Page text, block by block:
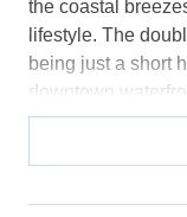
the coastal
lifestyle. The
being just a short
downtown
along the
to the Pocosin
Jennette's Pier